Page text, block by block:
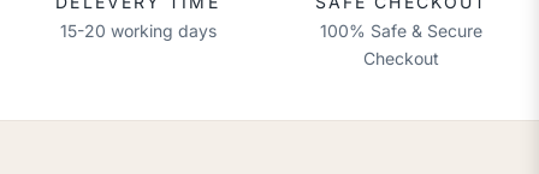
15-20 working days
100% Safe & Secure
Checkout